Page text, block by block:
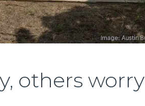
others worry